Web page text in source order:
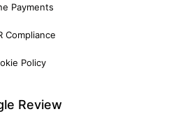
Payments
Compliance
Policy
Review